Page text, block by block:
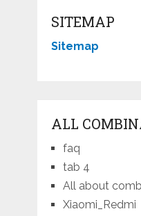
SITEMAP
Sitemap
ALL
faq
tab 4
All about
Xiaomi_Redmi